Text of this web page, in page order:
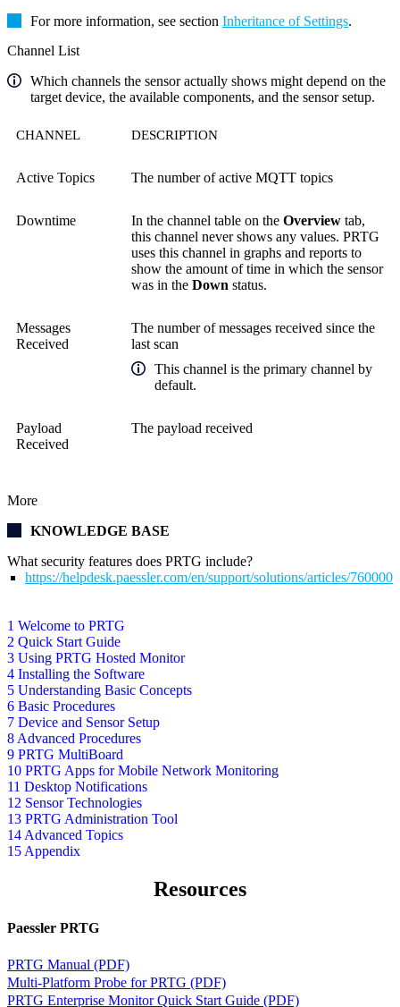
1 Welcome to PRTG
2 Quick Start Guide
3 Using PRTG Hosted Monitor
4 Installing the Software
5 Understanding Basic Concepts
6 Basic Procedures
7 Device and Sensor Setup
8 Advanced Procedures
9 PRTG MultiBoard
10 PRTG Apps for Mobile Network Monitoring
11 Desktop Notifications
12 Sensor Technologies
13 PRTG Administration Tool
14 Advanced Topics
15 Appendix
For more information, see section Inheritance of Settings.
Channel List
Which channels the sensor actually shows might depend on the
target device, the available components, and the sensor setup.
CHANNEL DESCRIPTION
Active Topics The number of active MQTT topics
Downtime In the channel table on the Overview tab,
this channel never shows any values. PRTG
uses this channel in graphs and reports to
show the amount of time in which the sensor
was in the Down status.
Messages
Received
The number of messages received since the
last scan
This channel is the primary channel by
default.
Payload
Received
The payload received
More
KNOWLEDGE BASE
What security features does PRTG include?
https://helpdesk.paessler.com/en/support/solutions/articles/
Resources
Paessler PRTG
PRTG Manual (PDF)
Multi-Platform Probe for PRTG (PDF)
PRTG Enterprise Monitor Quick Start Guide (PDF)